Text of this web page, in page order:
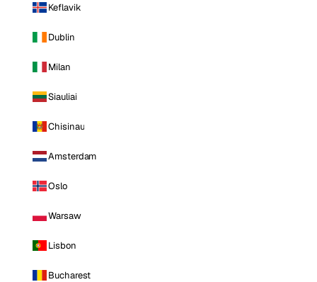
Keflavik
Dublin
Milan
Siauliai
Chisinau
Amsterdam
Oslo
Warsaw
Lisbon
Bucharest